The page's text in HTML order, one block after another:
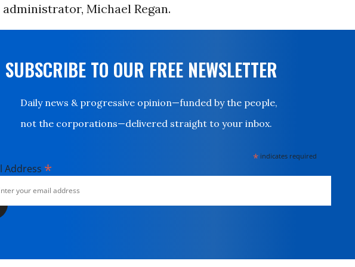
administrator, Michael Regan.
SUBSCRIBE TO OUR FREE NEWSLETTER
Daily news & progressive opinion—funded by the people,
not the corporations—delivered straight to your inbox.
* indicates required
Address *